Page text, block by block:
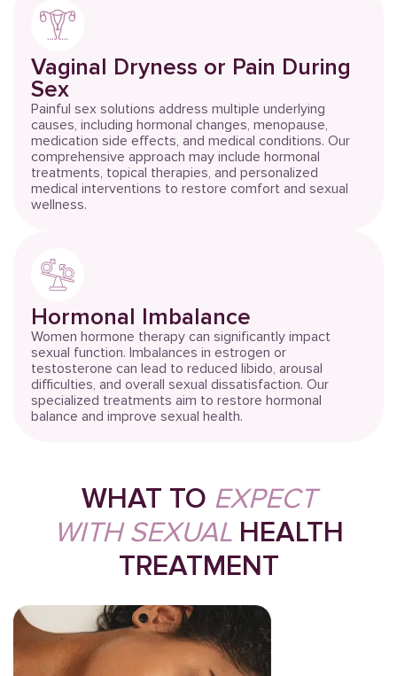
Vaginal Dryness or Pain During
Sex
Painful sex solutions address multiple underlying
causes, including hormonal changes, menopause,
medication side effects, and medical conditions. Our
comprehensive approach may include hormonal
treatments, topical therapies, and personalized
medical interventions to restore comfort and sexual
wellness.
Hormonal Imbalance
Women hormone therapy can significantly impact
sexual function. Imbalances in estrogen or
testosterone can lead to reduced libido, arousal
difficulties, and overall sexual dissatisfaction. Our
specialized treatments aim to restore hormonal
balance and improve sexual health.
WHAT TO EXPECT
WITH SEXUALHEALTH
TREATMENT